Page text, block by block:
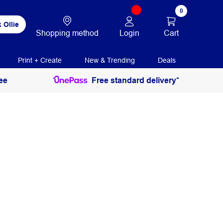
Ollie
Shopping method Login
0
Cart
Print + Create New & Trending Deals
Free standard delivery*